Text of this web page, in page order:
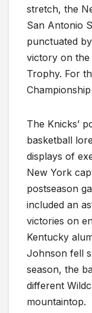
stretch, the
San Antonio
punctuated
victory on the
Trophy. For
The Knicks’
basketball
displays of
New York
postseason
included an
victories on
Kentucky
Johnson fell
season, the
different
mountaintop.